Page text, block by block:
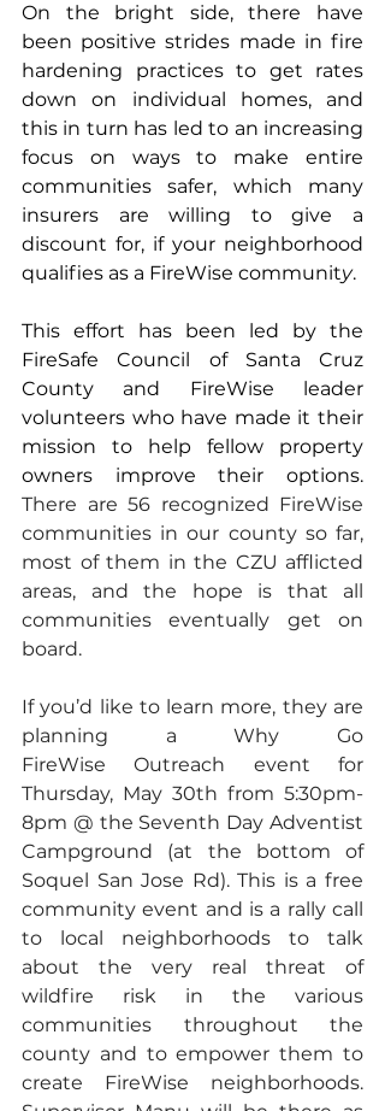
On the bright side, there have
been positive strides made in fire
hardening practices to get rates
down on individual homes, and
this in turn has led to an increasing
focus on ways to make entire
communities safer, which many
insurers are willing to give a
discount for, if your neighborhood
qualifies as a FireWise community.
This effort has been led by the
FireSafe Council of Santa Cruz
County and FireWise leader
volunteers who have made it their
mission to help fellow property
There are 56 recognized FireWise
communities in our county so far,
most of them in the CZU afflicted
areas, and the hope is that all
communities eventually get on
board.
If you’d like to learn more, they are
planning a Why Go
FireWise Outreach event for
Thursday, May 30th from 5:30pm-
8pm @ the Seventh Day Adventist
Campground (at the bottom of
Soquel San Jose Rd). This is a free
community event and is a rally call
to local neighborhoods to talk
about the very real threat of
wildfire risk in the various
communities throughout the
county and to empower them to
create FireWise neighborhoods.